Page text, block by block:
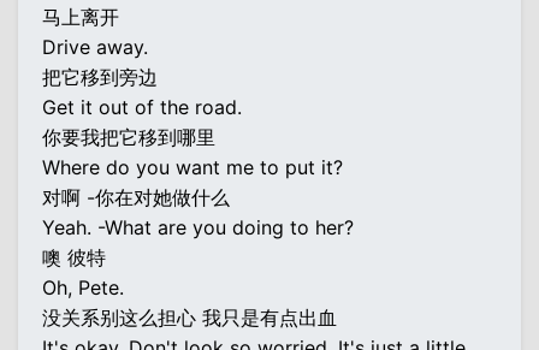
马上离开
Drive away.
把它移到旁边
Get it out of the road.
你要我把它移到哪里
Where do you want me to put it?
对啊 -你在对她做什么
Yeah. -What are you doing to her?
噢 彼特
Oh, Pete.
没关系别这么担心 我只是有点出血